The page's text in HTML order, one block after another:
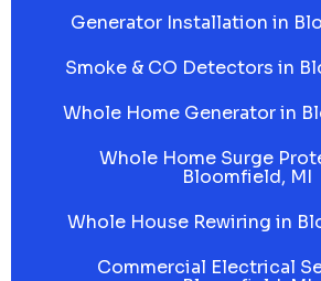
Generator Installation in
Smoke & CO Detectors in
Whole Home Generator in
Whole Home Surge
Bloomfield, MI
Whole House Rewiring in
Commercial Electrical